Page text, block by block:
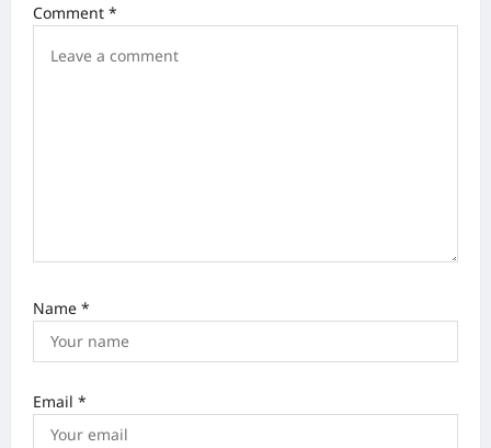
a
Comment *
Name *
Email *